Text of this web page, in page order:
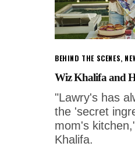
BEHIND THE SCENES,
Wiz Khalifa and
"Lawry's has
the 'secret
mom's
Khalifa.